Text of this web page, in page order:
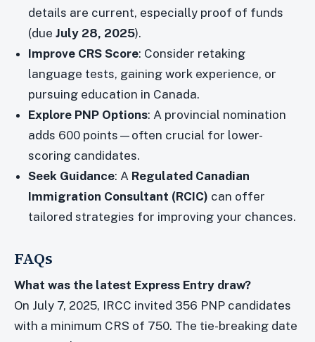
details are current, especially proof of funds
(dueJuly 28, 2025).
Improve CRS Score: Consider retaking
language tests, gaining work experience, or
pursuing education in Canada.
Explore PNP Options: A provincial nomination
adds 600 points—often crucial for lower-
scoring candidates.
Seek Guidance: A Regulated Canadian
Immigration Consultant (RCIC) can offer
tailored strategies for improving your chances.
FAQs
What was the latest Express Entry draw?
On July 7, 2025, IRCC invited 356 PNP candidates
with a minimum CRS of 750. The tie-breaking date